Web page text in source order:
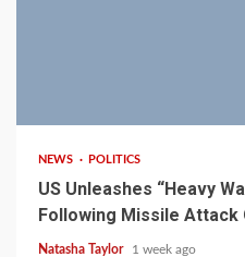
NEWS POLITICS
US Unleashes “Heavy
Following Missile Attack
Natasha Taylor 1 week ago